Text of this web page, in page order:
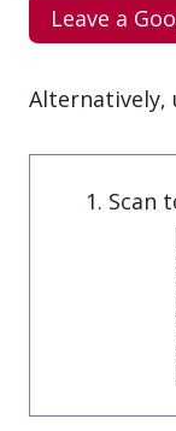
Leave a
Alternatively,
1. Scan